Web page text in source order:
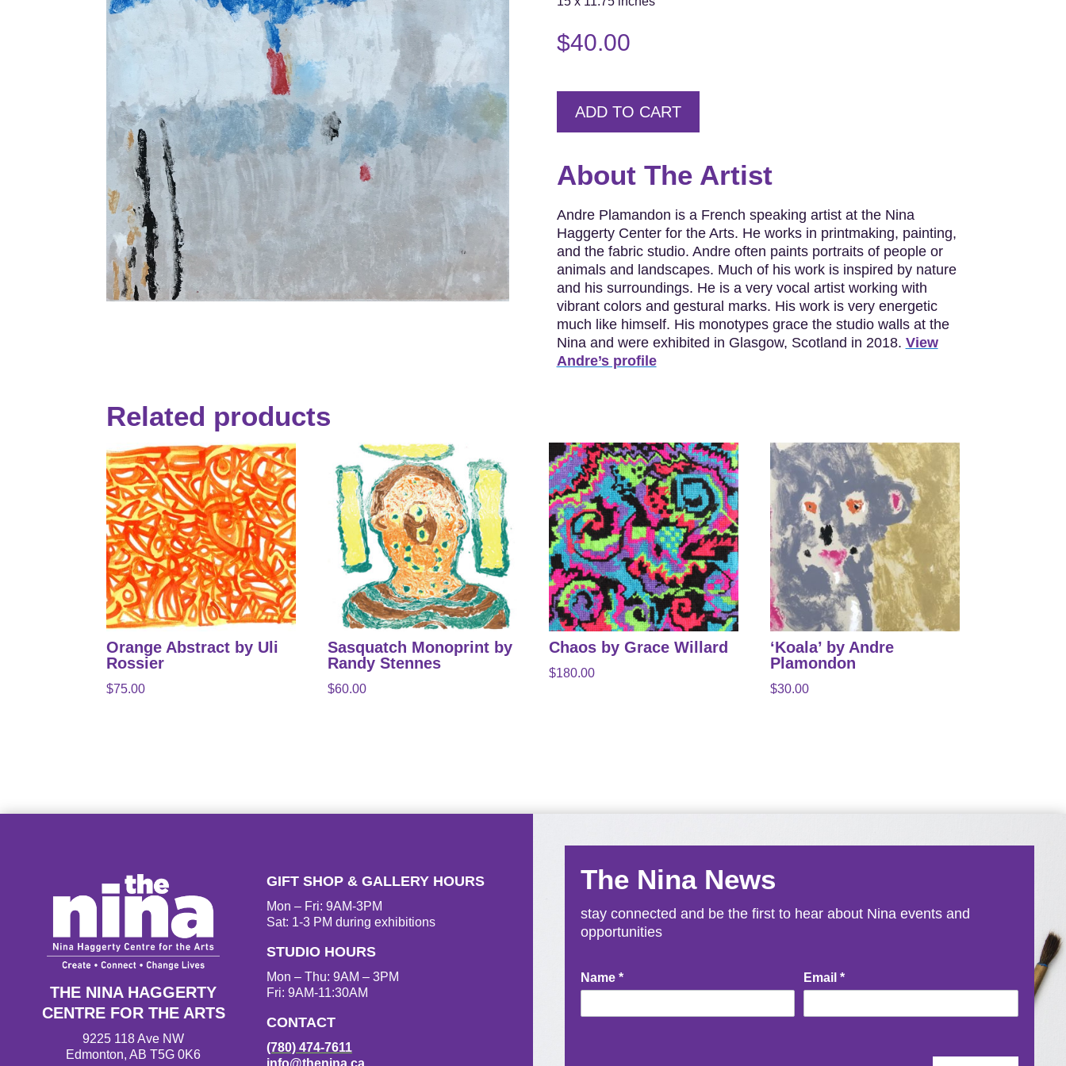
$40.00
ADD TO CART
About The Artist
Andre Plamandon is a French speaking artist at the Nina
Haggerty Center for the Arts. He works in printmaking, painting,
and the fabric studio. Andre often paints portraits of people or
animals and landscapes. Much of his work is inspired by nature
and his surroundings. He is a very vocal artist working with
vibrant colors and gestural marks. His work is very energetic
much like himself. His monotypes grace the studio walls at the
Nina and were exhibited in Glasgow, Scotland in 2018. View
Andre’s profile
Related products
Orange Abstract by Uli
Rossier
$75.00
Sasquatch Monoprint by
Randy Stennes
$60.00
Chaos by Grace Willard
$180.00
‘Koala’ by Andre
Plamondon
$30.00
THE NINA HAGGERTY
CENTRE FOR THE ARTS
9225 118 Ave NW
Edmonton, AB T5G 0K6
GIFT SHOP & GALLERY HOURS
Mon – Fri: 9AM-3PM
Sat: 1-3 PM during exhibitions
STUDIO HOURS
Mon – Thu: 9AM – 3PM
Fri: 9AM-11:30AM
CONTACT
(780) 474-7611
info@thenina.ca
The Nina News
stay connected and be the first to hear about Nina events and
opportunities
Newsletter
Signup
Name * Email*